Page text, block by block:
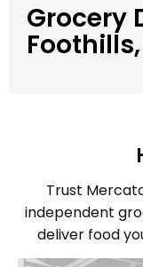
Grocery
Trust
independent
deliver food